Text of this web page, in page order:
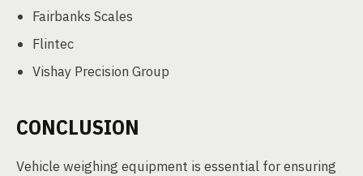
Fairbanks Scales
Flintec
Vishay Precision Group
CONCLUSION
Vehicle weighing equipment is essential for ensuring